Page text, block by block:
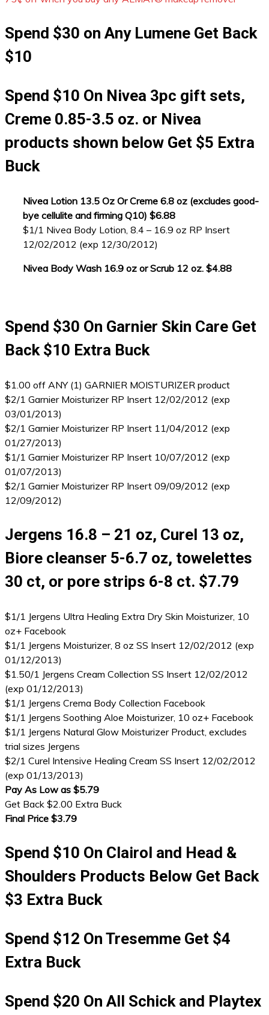
Spend $30 on Any Lumene Get Back
$10
Spend $10 On Nivea 3pc gift sets,
Creme 0.85-3.5 oz. or Nivea
products shown below Get $5 Extra
Buck
Nivea Lotion 13.5 Oz Or Creme 6.8 oz (excludes good-
bye cellulite and firming Q10) $6.88
$1/1 Nivea Body Lotion, 8.4 – 16.9 oz RP Insert
12/02/2012 (exp 12/30/2012)
Nivea Body Wash 16.9 oz or Scrub 12 oz. $4.88
Spend $30 On Garnier Skin Care Get
Back $10 Extra Buck
$1.00 off ANY (1) GARNIER MOISTURIZER product
$2/1 Garnier Moisturizer RP Insert 12/02/2012 (exp
03/01/2013)
$2/1 Garnier Moisturizer RP Insert 11/04/2012 (exp
01/27/2013)
$1/1 Garnier Moisturizer RP Insert 10/07/2012 (exp
01/07/2013)
$2/1 Garnier Moisturizer RP Insert 09/09/2012 (exp
12/09/2012)
Jergens 16.8 – 21 oz, Curel 13 oz,
Biore cleanser 5-6.7 oz, towelettes
30 ct, or pore strips 6-8 ct. $7.79
$1/1 Jergens Ultra Healing Extra Dry Skin Moisturizer, 10
oz+ Facebook
$1/1 Jergens Moisturizer, 8 oz SS Insert 12/02/2012 (exp
01/12/2013)
$1.50/1 Jergens Cream Collection SS Insert 12/02/2012
(exp 01/12/2013)
$1/1 Jergens Crema Body Collection Facebook
$1/1 Jergens Soothing Aloe Moisturizer, 10 oz+ Facebook
$1/1 Jergens Natural Glow Moisturizer Product, excludes
trial sizes Jergens
$2/1 Curel Intensive Healing Cream SS Insert 12/02/2012
(exp 01/13/2013)
Pay As Low as $5.79
Get Back $2.00 Extra Buck
Final Price $3.79
Spend $10 On Clairol and Head &
Shoulders Products Below Get Back
$3 Extra Buck
Spend $12 On Tresemme Get $4
Extra Buck
Spend $20 On All Schick and Playtex